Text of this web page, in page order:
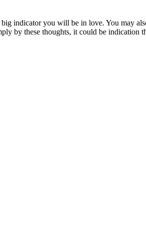
indicator you will be in love. You may
by these thoughts, it could be indication